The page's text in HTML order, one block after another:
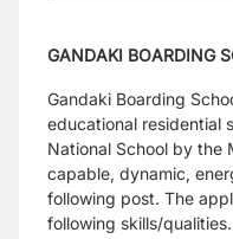
GANDAKI BOARDING
Gandaki Boarding
educational residential
National School by the
capable, dynamic,
following post. The
following skills/qualities.